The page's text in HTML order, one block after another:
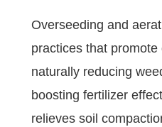
Overseeding and
practices that
naturally reducing
boosting fertilizer
relieves soil